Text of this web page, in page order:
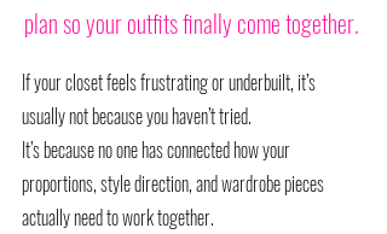
plan so your outfits finally come together.
If your closet feels frustrating or underbuilt, it’s
usually not because you haven’t tried.
It’s because no one has connected how your
proportions, style direction, and wardrobe pieces
actually need to work together.